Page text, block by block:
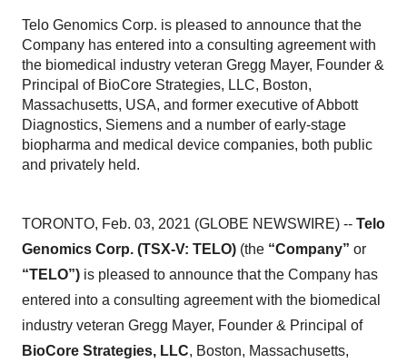
Telo Genomics Corp. is pleased to announce that the
Company has entered into a consulting agreement with
the biomedical industry veteran Gregg Mayer, Founder &
Principal of BioCore Strategies, LLC, Boston,
Massachusetts, USA, and former executive of Abbott
Diagnostics, Siemens and a number of early-stage
biopharma and medical device companies, both public
and privately held.
TORONTO, Feb. 03, 2021 (GLOBE NEWSWIRE) -- Telo
Genomics Corp. (TSX-V: TELO) (the “Company” or
“TELO”) is pleased to announce that the Company has
entered into a consulting agreement with the biomedical
industry veteran Gregg Mayer, Founder & Principal of
BioCore Strategies, LLC, Boston, Massachusetts,